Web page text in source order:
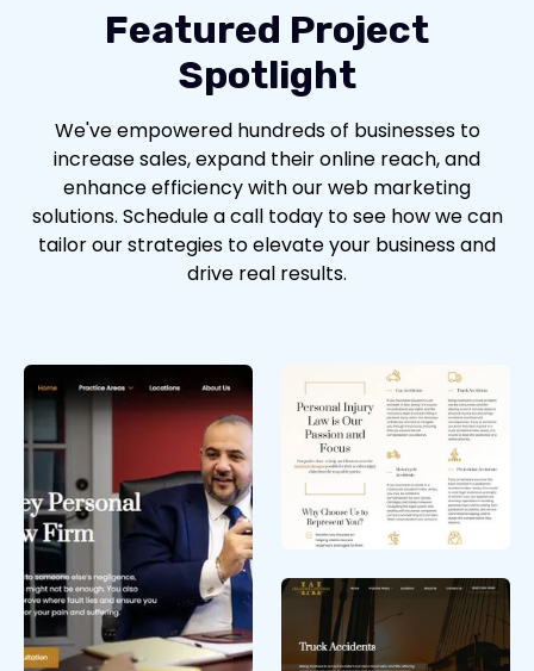
Featured Project
Spotlight
We've empowered hundreds of businesses to
increase sales, expand their online reach, and
enhance efficiency with our web marketing
solutions. Schedule a call today to see how we can
tailor our strategies to elevate your business and
drive real results.